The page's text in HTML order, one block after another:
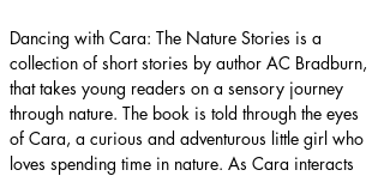
Dancing with Cara: The Nature Stories is a
collection of short stories by author AC Bradburn,
that takes young readers on a sensory journey
through nature. The book is told through the eyes
of Cara, a curious and adventurous little girl who
loves spending time in nature. As Cara interacts